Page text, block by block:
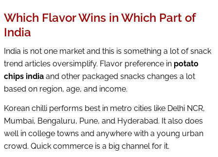
Which Flavor Wins in Which Part of
India
India is not one market and this is something a lot of snack
trend articles oversimplify. Flavor preference in potato
chips india and other packaged snacks changes a lot
based on region, age, and income.
Korean chilli performs best in metro cities like Delhi NCR,
Mumbai, Bengaluru, Pune, and Hyderabad. It also does
well in college towns and anywhere with a young urban
crowd. Quick commerce is a big channel for it.